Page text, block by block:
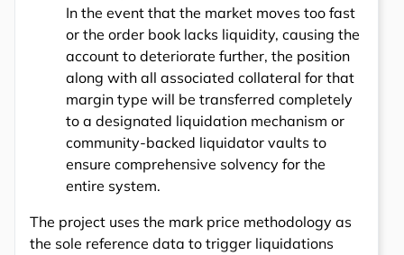
In the event that the market moves too fast
or the order book lacks liquidity, causing the
account to deteriorate further, the position
along with all associated collateral for that
margin type will be transferred completely
to a designated liquidation mechanism or
community-backed liquidator vaults to
ensure comprehensive solvency for the
entire system.
The project uses the mark price methodology as
the sole reference data to trigger liquidations